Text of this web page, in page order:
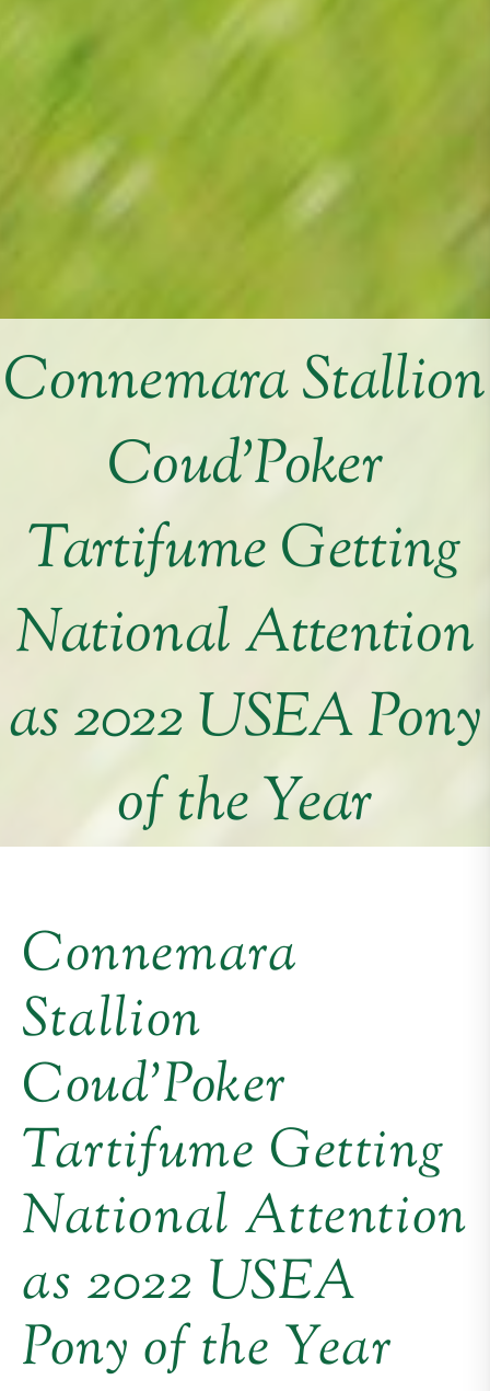
Connemara Stallion
Coud’Poker
Tartifume Getting
National Attention
as 2022 USEA Pony
of the Year
Connemara
Stallion
Coud’Poker
Tartifume Getting
National Attention
as 2022 USEA
Pony of the Year